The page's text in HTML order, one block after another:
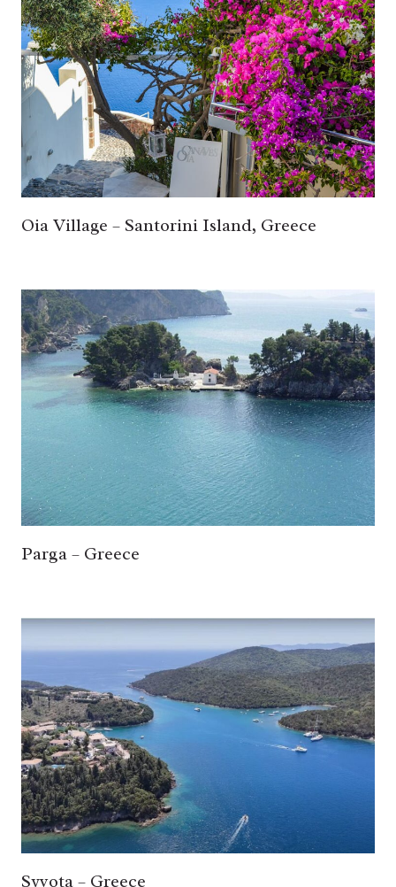
Oia Village – Santorini Island, Greece
Parga – Greece
Syvota – Greece